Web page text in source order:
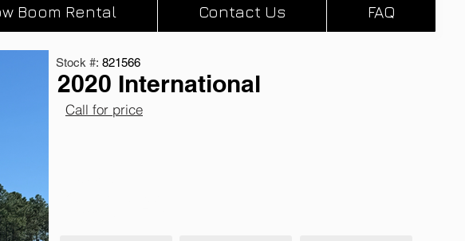
Boom Rental Contact Us FAQ
Stock #: 821566
2020 International
Call for price